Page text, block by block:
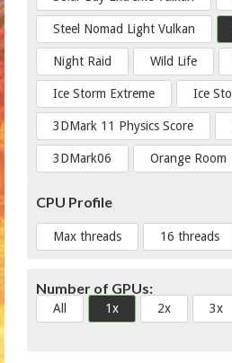
Steel Nomad Light Vulkan
Night Raid Wild Life
Ice Storm Extreme Ice
3DMark 11 Physics Score
3DMark06 Orange Room
CPU Profile
Max threads 16 threads
Number of GPUs:
All 1x 2x 3x